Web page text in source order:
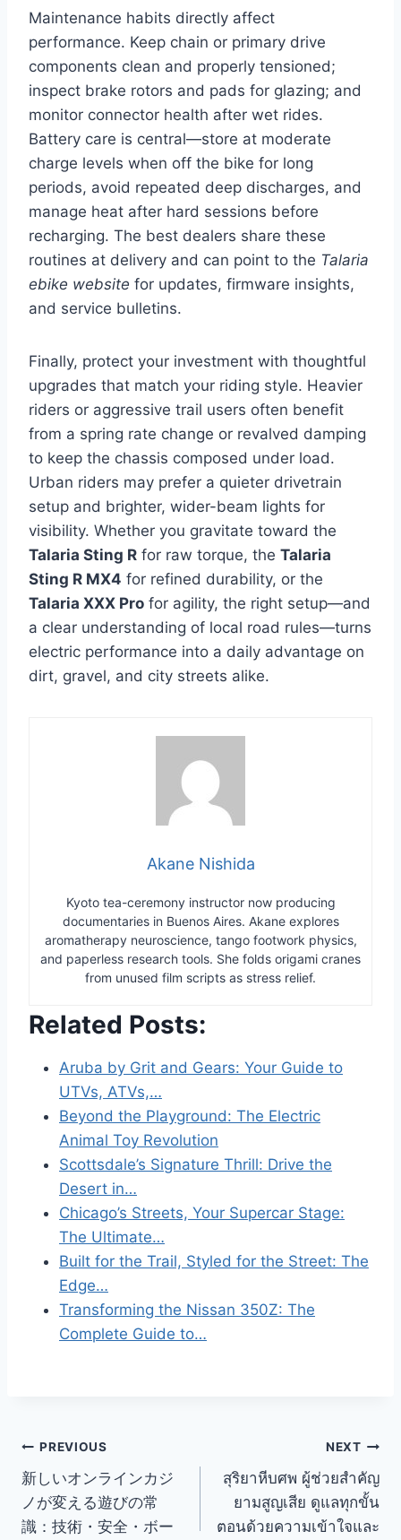
Maintenance habits directly affect
performance. Keep chain or primary drive
components clean and properly tensioned;
inspect brake rotors and pads for glazing; and
monitor connector health after wet rides.
Battery care is central—store at moderate
charge levels when off the bike for long
periods, avoid repeated deep discharges, and
manage heat after hard sessions before
recharging. The best dealers share these
routines at delivery and can point to the Talaria
ebike website for updates, firmware insights,
and service bulletins.
Finally, protect your investment with thoughtful
upgrades that match your riding style. Heavier
riders or aggressive trail users often benefit
from a spring rate change or revalved damping
to keep the chassis composed under load.
Urban riders may prefer a quieter drivetrain
setup and brighter, wider-beam lights for
visibility. Whether you gravitate toward the
Talaria Sting R for raw torque, the Talaria
Sting R MX4 for refined durability, or the
Talaria XXX Pro for agility, the right setup—and
a clear understanding of local road rules—turns
electric performance into a daily advantage on
dirt, gravel, and city streets alike.
Akane Nishida
Kyoto tea-ceremony instructor now producing
documentaries in Buenos Aires. Akane explores
aromatherapy neuroscience, tango footwork physics,
and paperless research tools. She folds origami cranes
from unused film scripts as stress relief.
Related Posts:
Aruba by Grit and Gears: Your Guide to
UTVs, ATVs,…
Beyond the Playground: The Electric
Animal Toy Revolution
Scottsdale’s Signature Thrill: Drive the
Desert in…
Chicago’s Streets, Your Supercar Stage:
The Ultimate…
Built for the Trail, Styled for the Street: The
Edge…
Transforming the Nissan 350Z: The
Complete Guide to…
Post
navigation
PREVIOUS
新しいオンラインカジ
ノが変える遊びの常
識：技術・安全・ボー
NEXT
สุริยาหีบศพ ผู้ช่วยสำคัญ
ยามสูญเสีย ดูแลทุกขั้น
ตอนด้วยความเข้าใจและ